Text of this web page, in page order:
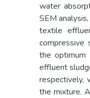
water
SEM
textile
compressive
the
effluent
respectively,
the mixture.